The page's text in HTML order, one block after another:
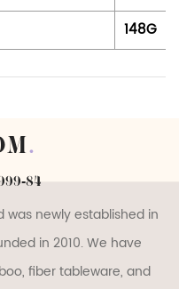
148G
.
84
was newly established in
in 2010. We have
fiber tableware, and